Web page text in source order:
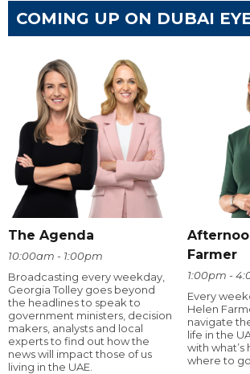
COMING UP ON DUBAI
The Agenda
10:00am - 1:00pm
Broadcasting every weekday,
Georgia Tolley goes beyond
the headlines to speak to
government ministers, decision
makers, analysts and local
experts to find out how the
news will impact those of us
living in the UAE.
Farmer
1:00pm -
Every
Helen
navigate
life in the
with
where to go.